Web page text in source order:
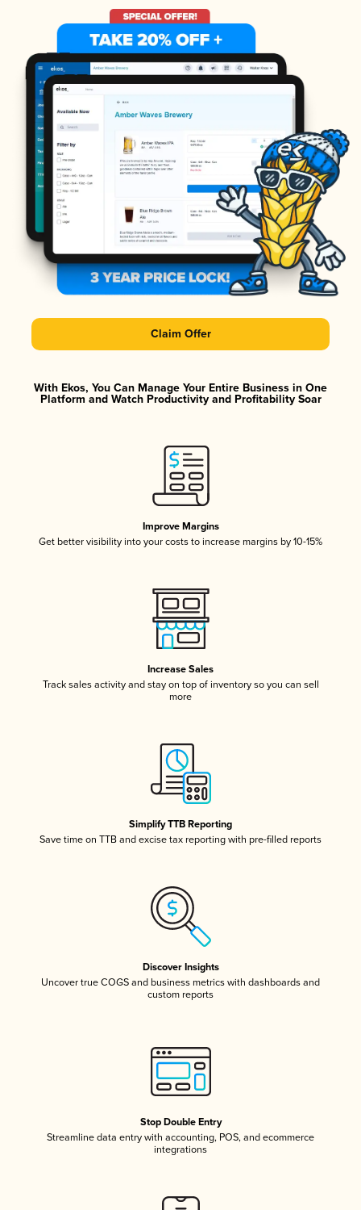
Claim Offer
With Ekos, You Can Manage Your Entire Business in One
Platform and Watch Productivity and Profitability Soar
Improve Margins
Get better visibility into your costs to increase margins by 10-15%
Increase Sales
Track sales activity and stay on top of inventory so you can sell
more
Simplify TTB Reporting
Save time on TTB and excise tax reporting with pre-filled reports
Discover Insights
Uncover true COGS and business metrics with dashboards and
custom reports
Stop Double Entry
Streamline data entry with accounting, POS, and ecommerce
integrations